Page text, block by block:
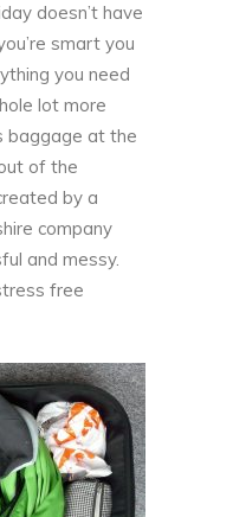
doesn’t have
smart you
you need
lot more
baggage at the
of the
by a
company
and messy.
free